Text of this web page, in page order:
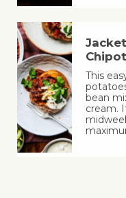
This
bean
cream.